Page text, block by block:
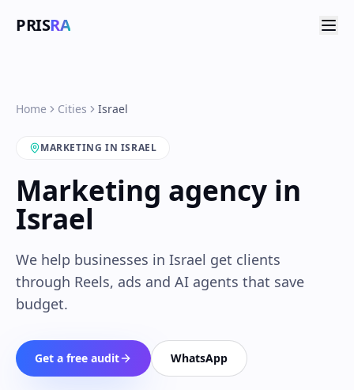
PRISRA
Home Cities Israel
MARKETING IN ISRAEL
Marketing agency in
Israel
We help businesses in Israel get clients
through Reels, ads and AI agents that save
budget.
Get a free audit WhatsApp